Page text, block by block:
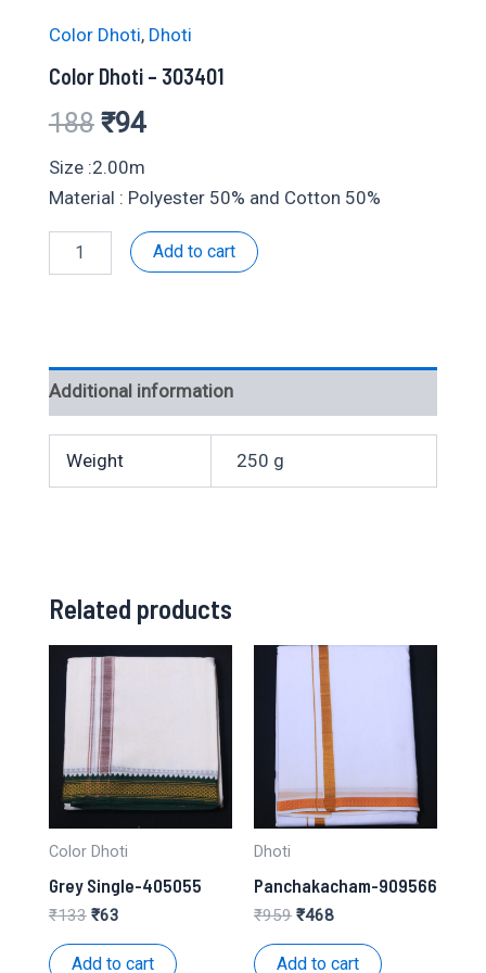
Color Dhoti, Dhoti
Color Dhoti – 303401
188 Original
price
was:
₹188.
₹94Current
price
is:
₹94.
Size :2.00m
Material : Polyester 50% and Cotton 50%
Dhoti
Add to cart
Additional information
Weight 250 g
Related products
Color Dhoti
Grey Single-405055
₹133 Original
was:
₹63Current
is:
Add to cart
Dhoti
Panchakacham-909566
₹959 Original
was:
₹468Current
is:
Add to cart